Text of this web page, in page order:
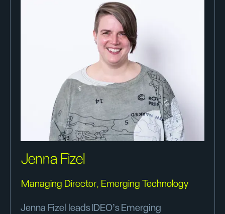
Jenna Fizel
Managing Director, Emerging Technology
Jenna Fizel leads IDEO's Emerging